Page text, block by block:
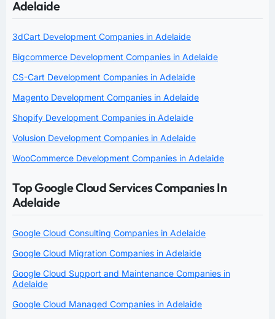
Adelaide
3dCart Development Companies in Adelaide
Bigcommerce Development Companies in Adelaide
CS-Cart Development Companies in Adelaide
Magento Development Companies in Adelaide
Shopify Development Companies in Adelaide
Volusion Development Companies in Adelaide
WooCommerce Development Companies in Adelaide
Top Google Cloud Services Companies In
Adelaide
Google Cloud Consulting Companies in Adelaide
Google Cloud Migration Companies in Adelaide
Google Cloud Support and Maintenance Companies in
Adelaide
Google Cloud Managed Companies in Adelaide